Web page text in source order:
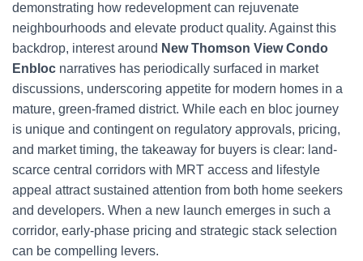
demonstrating how redevelopment can rejuvenate
neighbourhoods and elevate product quality. Against this
backdrop, interest around New Thomson View Condo
Enbloc narratives has periodically surfaced in market
discussions, underscoring appetite for modern homes in a
mature, green-framed district. While each en bloc journey
is unique and contingent on regulatory approvals, pricing,
and market timing, the takeaway for buyers is clear: land-
scarce central corridors with MRT access and lifestyle
appeal attract sustained attention from both home seekers
and developers. When a new launch emerges in such a
corridor, early-phase pricing and strategic stack selection
can be compelling levers.